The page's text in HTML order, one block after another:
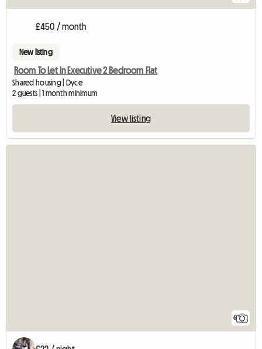
£450 / month
New listing
Room To Let In Executive 2 Bedroom Flat
Shared housing | Dyce
2 guests | 1 month minimum
View listing
6